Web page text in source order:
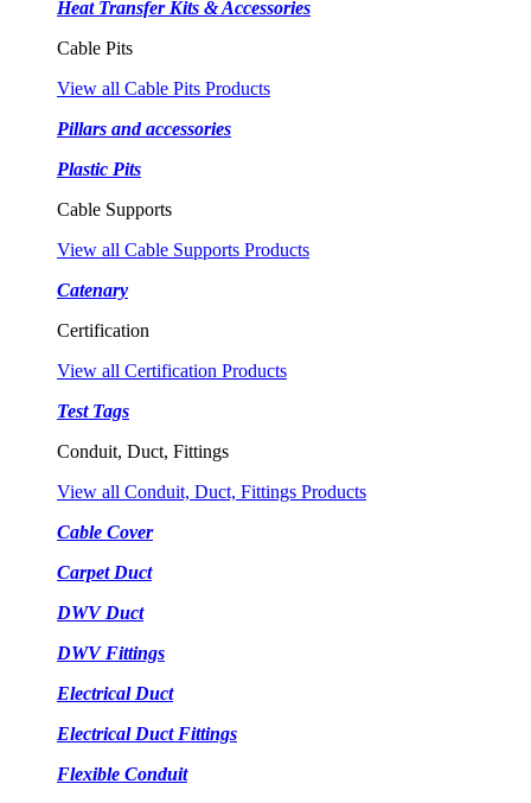
Heat Transfer Kits & Accessories
Cable Pits
View all Cable Pits Products
Pillars and accessories
Plastic Pits
Cable Supports
View all Cable Supports Products
Catenary
Certification
View all Certification Products
Test Tags
Conduit, Duct, Fittings
View all Conduit, Duct, Fittings Products
Cable Cover
Carpet Duct
DWV Duct
DWV Fittings
Electrical Duct
Electrical Duct Fittings
Flexible Conduit